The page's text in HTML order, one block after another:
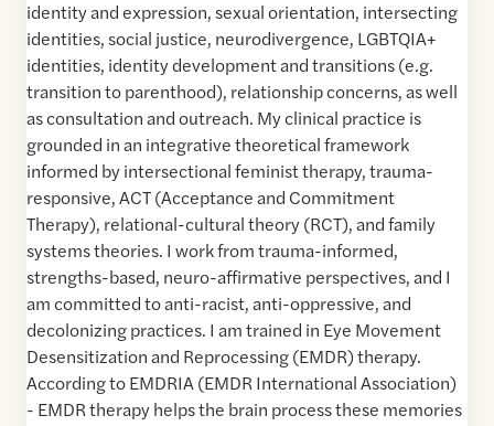
identity and expression, sexual orientation, intersecting
identities, social justice, neurodivergence, LGBTQIA+
identities, identity development and transitions (e.g.
transition to parenthood), relationship concerns, as well
as consultation and outreach. My clinical practice is
grounded in an integrative theoretical framework
informed by intersectional feminist therapy, trauma-
responsive, ACT (Acceptance and Commitment
Therapy), relational-cultural theory (RCT), and family
systems theories. I work from trauma-informed,
strengths-based, neuro-affirmative perspectives, and I
am committed to anti-racist, anti-oppressive, and
decolonizing practices. I am trained in Eye Movement
Desensitization and Reprocessing (EMDR) therapy.
According to EMDRIA (EMDR International Association)
- EMDR therapy helps the brain process these memories